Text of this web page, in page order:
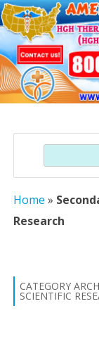
Search
Home »
Research
CATEGORY
SCIENTIFIC